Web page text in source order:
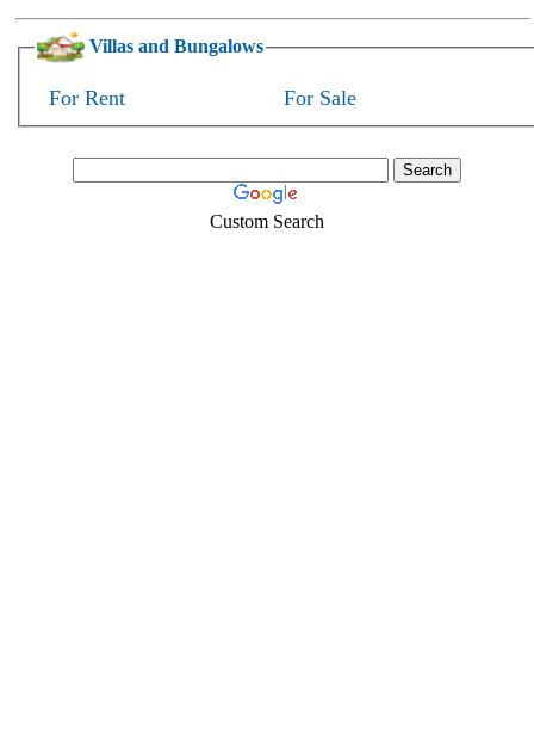
Villas and Bungalows
For Rent For Sale
Custom Search